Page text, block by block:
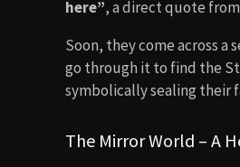
here”, a direct quote from
Soon, they come across
go through it to find the
symbolically sealing their
The Mirror World – A